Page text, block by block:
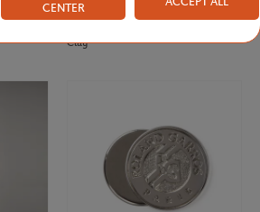
Clay
CENTER